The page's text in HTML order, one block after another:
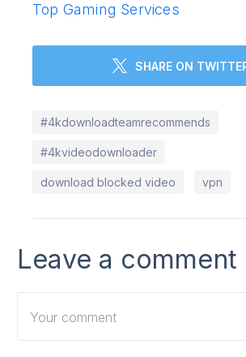
Top Gaming Services
SHARE ON
#4kdownloadteamrecommends
#4kvideodownloader
download blocked video vpn
Leave a comment